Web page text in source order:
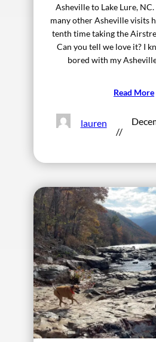
Asheville to Lake Lure,
many other Asheville visits
tenth time taking the
Can you tell we love it? I
bored with my
Read More
lauren
//